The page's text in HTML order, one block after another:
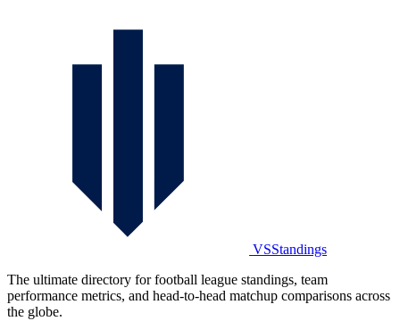
VSStandings
The ultimate directory for football league standings, team
performance metrics, and head-to-head matchup comparisons across
the globe.